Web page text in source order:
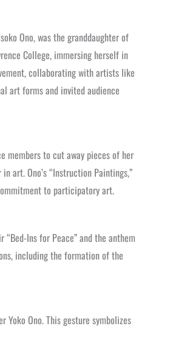
Ono, was the granddaughter of
College, immersing herself in
collaborating with artists like
art forms and invited audience
members to cut away pieces of her
art. Ono’s “Instruction Paintings,”
to participatory art.
Ins for Peace” and the anthem
including the formation of the
Yoko Ono. This gesture symbolizes